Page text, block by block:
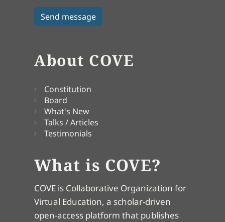
About COVE
Constitution
Board
What's New
Talks / Articles
Testimonials
What is COVE?
COVE is Collaborative Organization for
Virtual Education, a scholar-driven
open-access platform that publishes